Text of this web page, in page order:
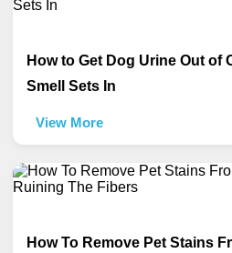
How to Get Dog Urine Out of
Smell Sets In
View More
How To Remove Pet Stains